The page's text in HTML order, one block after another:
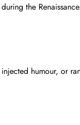
the
humour, or